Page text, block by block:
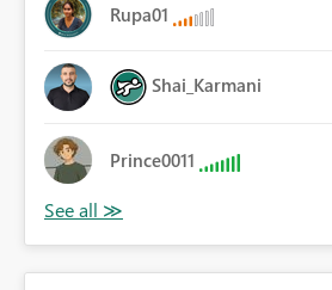
Rupa01
Shai_Karmani
Prince0011